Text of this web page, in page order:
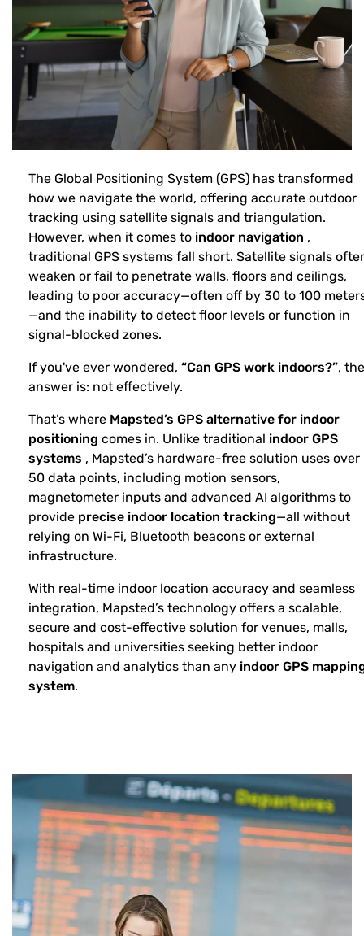
The Global Positioning System (GPS) has transformed
how we navigate the world, offering accurate outdoor
tracking using satellite signals and triangulation.
However, when it comes to indoor navigation ,
traditional GPS systems fall short. Satellite signals
weaken or fail to penetrate walls, floors and ceilings,
leading to poor accuracy—often off by 30 to 100
—and the inability to detect floor levels or function in
signal-blocked zones.
If you've ever wondered, “Can GPS work indoors?”, the
answer is: not effectively.
That’s where Mapsted’s GPS alternative for indoor
positioning comes in. Unlike traditional indoor GPS
systems , Mapsted’s hardware-free solution uses over
50 data points, including motion sensors,
magnetometer inputs and advanced AI algorithms to
provide precise indoor location tracking—all without
relying on Wi-Fi, Bluetooth beacons or external
infrastructure.
With real-time indoor location accuracy and seamless
integration, Mapsted’s technology offers a scalable,
secure and cost-effective solution for venues, malls,
hospitals and universities seeking better indoor
navigation and analytics than any indoor GPS
system.